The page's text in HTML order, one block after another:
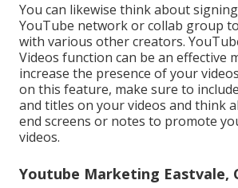
You can likewise think about
YouTube network or collab group
with various other creators.
Videos function can be an effective
increase the presence of your
on this feature, make sure to
and titles on your videos and think
end screens or notes to promote
videos.
Youtube Marketing Eastvale,